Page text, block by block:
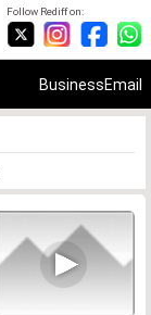
Follow Rediff on:
BusinessEmail